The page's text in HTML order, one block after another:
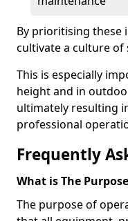
By prioritising these
cultivate a culture of
This is especially
height and in
ultimately resulting
professional
Frequently
What is The
The purpose of